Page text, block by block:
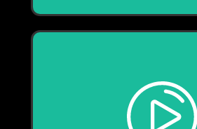
Play